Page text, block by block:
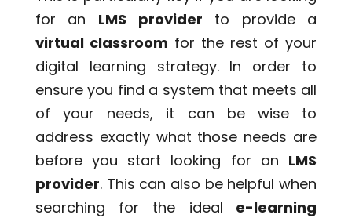
for an LMS provider to provide a
virtual classroom for the rest of your
digital learning strategy. In order to
ensure you find a system that meets all
of your needs, it can be wise to
address exactly what those needs are
before you start looking for an LMS
provider. This can also be helpful when
searching for the ideal e-learning